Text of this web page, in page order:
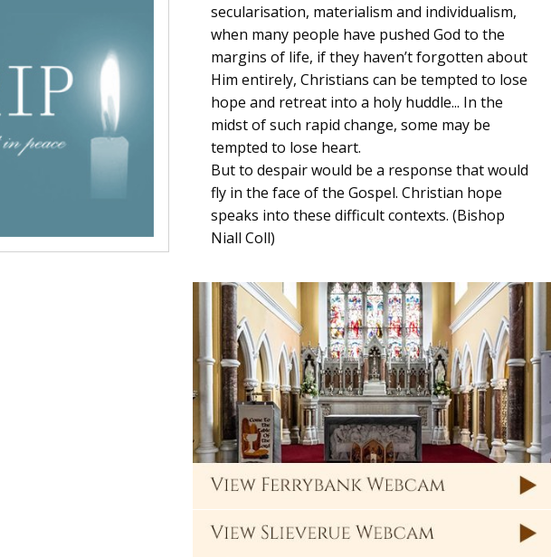
secularisation, materialism and individualism,
when many people have pushed God to the
margins of life, if they haven’t forgotten about
Him entirely, Christians can be tempted to lose
hope and retreat into a holy huddle... In the
midst of such rapid change, some may be
tempted to lose heart.
But to despair would be a response that would
fly in the face of the Gospel. Christian hope
speaks into these difficult contexts. (Bishop
Niall Coll)